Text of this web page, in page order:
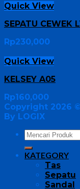
Quick View
SEPATU CEWEK
Rp230,000
Quick View
KELSEY A05
Rp160,000
Copyright 2026 ©
By LOGIX
KATEGORY
Tas
Sepatu
Sandal